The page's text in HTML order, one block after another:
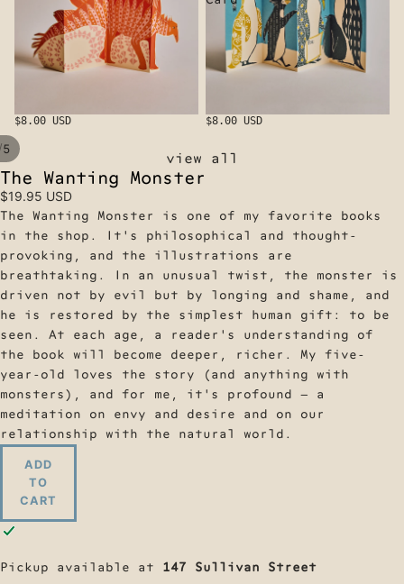
$8.00 USD $8.00 USD
view all
5
The Wanting Monster
$19.95 USD
The Wanting Monster is one of my favorite books
in the shop. It's philosophical and thought-
provoking, and the illustrations are
breathtaking. In an unusual twist, the monster is
driven not by evil but by longing and shame, and
he is restored by the simplest human gift: to be
seen. At each age, a reader's understanding of
the book will become deeper, richer. My five-
year-old loves the story (and anything with
monsters), and for me, it's profound — a
meditation on envy and desire and on our
relationship with the natural world.
ADD
TO
CART
Pickup available at 147 Sullivan Street